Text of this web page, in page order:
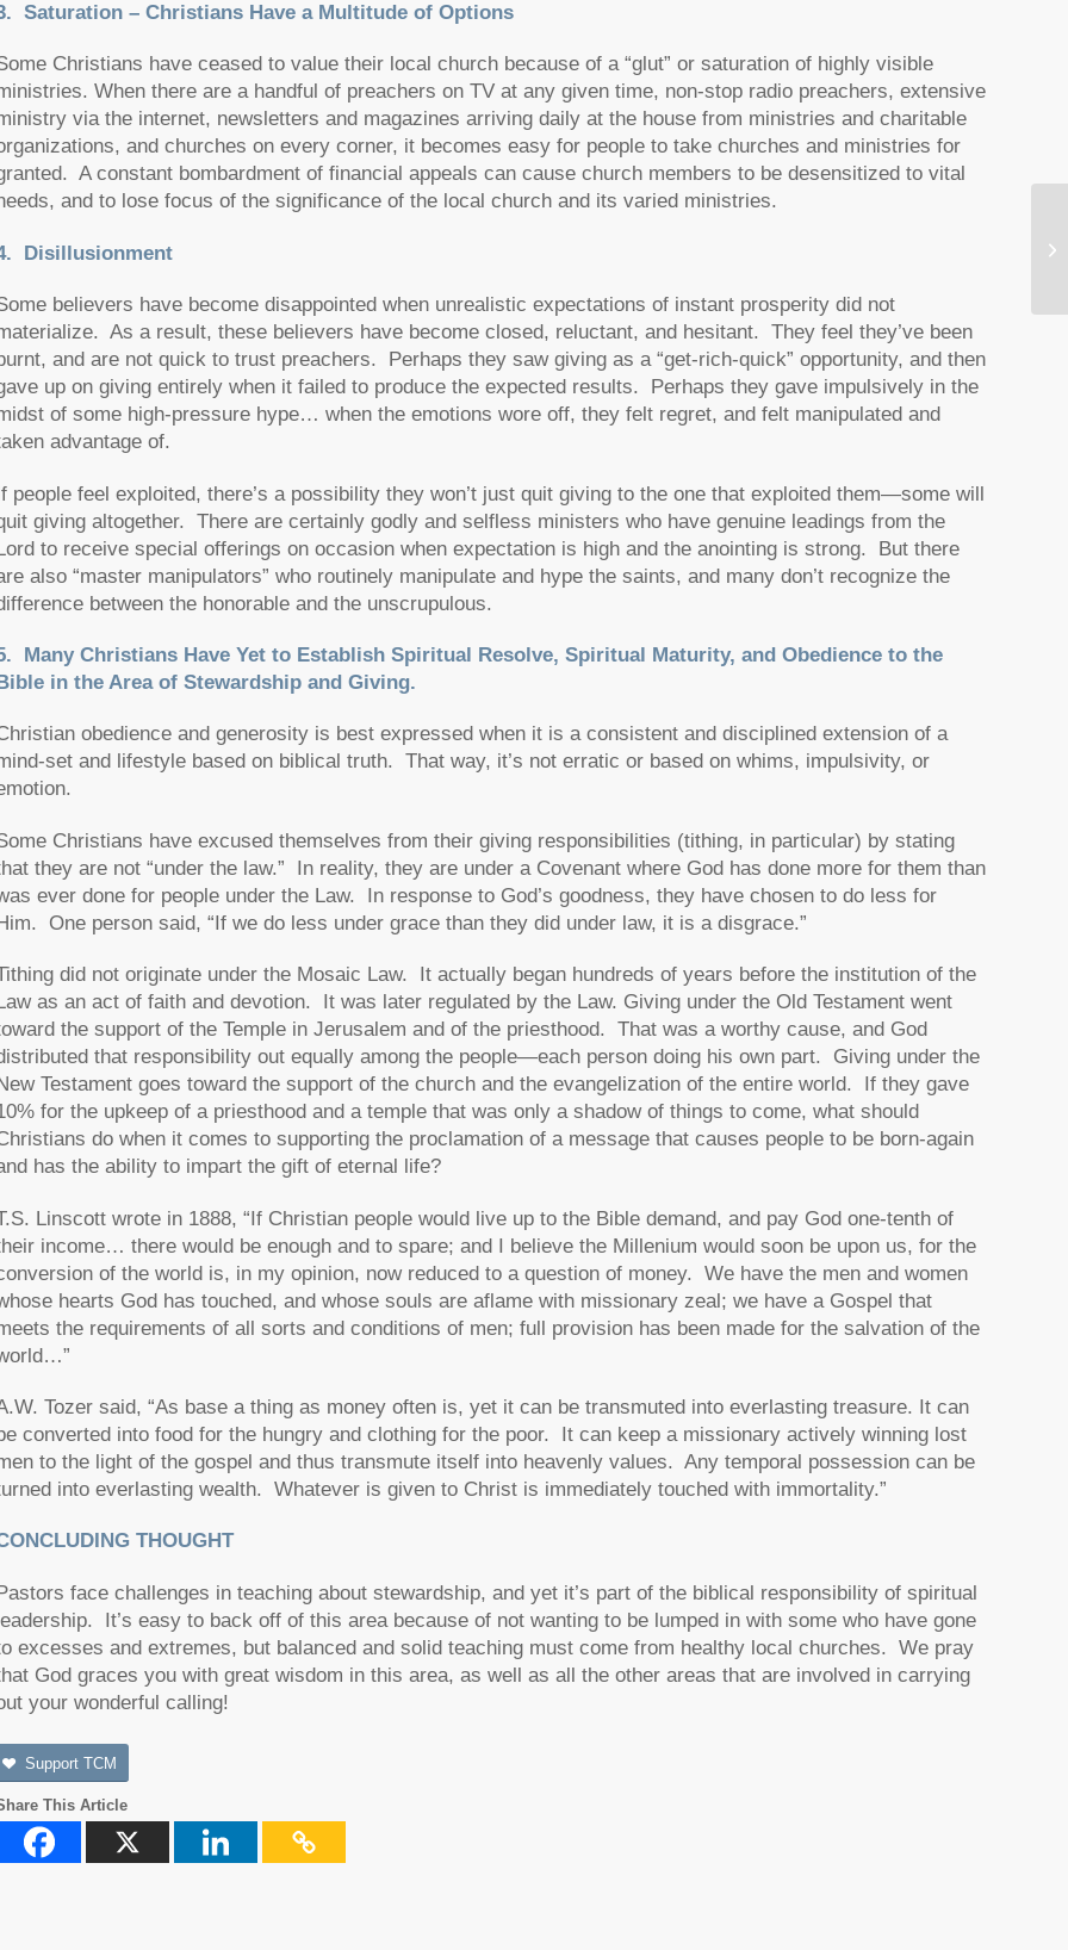
Saturation – Christians Have a Multitude of Options
Christians have ceased to value their local church because of a “glut” or saturation of highly visible
When there are a handful of preachers on TV at any given time, non-stop radio preachers, extensive
via the internet, newsletters and magazines arriving daily at the house from ministries and charitable
and churches on every corner, it becomes easy for people to take churches and ministries for
A constant bombardment of financial appeals can cause church members to be desensitized to vital
and to lose focus of the significance of the local church and its varied ministries.
Disillusionment
believers have become disappointed when unrealistic expectations of instant prosperity did not
As a result, these believers have become closed, reluctant, and hesitant. They feel they’ve been
and are not quick to trust preachers. Perhaps they saw giving as a “get-rich-quick” opportunity, and then
up on giving entirely when it failed to produce the expected results. Perhaps they gave impulsively in the
of some high-pressure hype… when the emotions wore off, they felt regret, and felt manipulated and
advantage of.
people feel exploited, there’s a possibility they won’t just quit giving to the one that exploited them—some will
giving altogether. There are certainly godly and selfless ministers who have genuine leadings from the
to receive special offerings on occasion when expectation is high and the anointing is strong. But there
also “master manipulators” who routinely manipulate and hype the saints, and many don’t recognize the
between the honorable and the unscrupulous.
Many Christians Have Yet to Establish Spiritual Resolve, Spiritual Maturity, and Obedience to the
in the Area of Stewardship and Giving.
obedience and generosity is best expressed when it is a consistent and disciplined extension of a
set and lifestyle based on biblical truth. That way, it’s not erratic or based on whims, impulsivity, or
Christians have excused themselves from their giving responsibilities (tithing, in particular) by stating
they are not “under the law.” In reality, they are under a Covenant where God has done more for them than
ever done for people under the Law. In response to God’s goodness, they have chosen to do less for
One person said, “If we do less under grace than they did under law, it is a disgrace.”
did not originate under the Mosaic Law. It actually began hundreds of years before the institution of the
Law as an act of faith and devotion. It was later regulated by the Law. Giving under the Old Testament went
the support of the Temple in Jerusalem and of the priesthood. That was a worthy cause, and God
that responsibility out equally among the people—each person doing his own part. Giving under the
Testament goes toward the support of the church and the evangelization of the entire world. If they gave
for the upkeep of a priesthood and a temple that was only a shadow of things to come, what should
do when it comes to supporting the proclamation of a message that causes people to be born-again
has the ability to impart the gift of eternal life?
Linscott wrote in 1888, “If Christian people would live up to the Bible demand, and pay God one-tenth of
income… there would be enough and to spare; and I believe the Millenium would soon be upon us, for the
of the world is, in my opinion, now reduced to a question of money. We have the men and women
hearts God has touched, and whose souls are aflame with missionary zeal; we have a Gospel that
the requirements of all sorts and conditions of men; full provision has been made for the salvation of the
Tozer said, “As base a thing as money often is, yet it can be transmuted into everlasting treasure. It can
converted into food for the hungry and clothing for the poor. It can keep a missionary actively winning lost
to the light of the gospel and thus transmute itself into heavenly values. Any temporal possession can be
into everlasting wealth. Whatever is given to Christ is immediately touched with immortality.”
THOUGHT
face challenges in teaching about stewardship, and yet it’s part of the biblical responsibility of spiritual
It’s easy to back off of this area because of not wanting to be lumped in with some who have gone
excesses and extremes, but balanced and solid teaching must come from healthy local churches. We pray
God graces you with great wisdom in this area, as well as all the other areas that are involved in carrying
your wonderful calling!
Support TCM
This Article